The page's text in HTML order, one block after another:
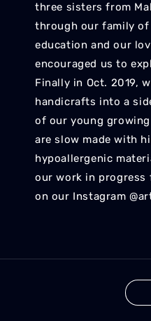
three sisters from
through our family
education and our
encouraged us to
Finally in Oct. 2019,
handicrafts into a
of our young
are slow made with
hypoallergenic
our work in progress
on our Instagram